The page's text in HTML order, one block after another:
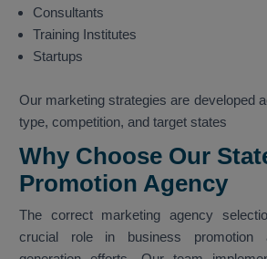
Consultants
Training Institutes
Startups
Our marketing strategies are developed
type, competition, and target states
Why Choose Our
Promotion Agency
The correct marketing agency
crucial role in business promotion